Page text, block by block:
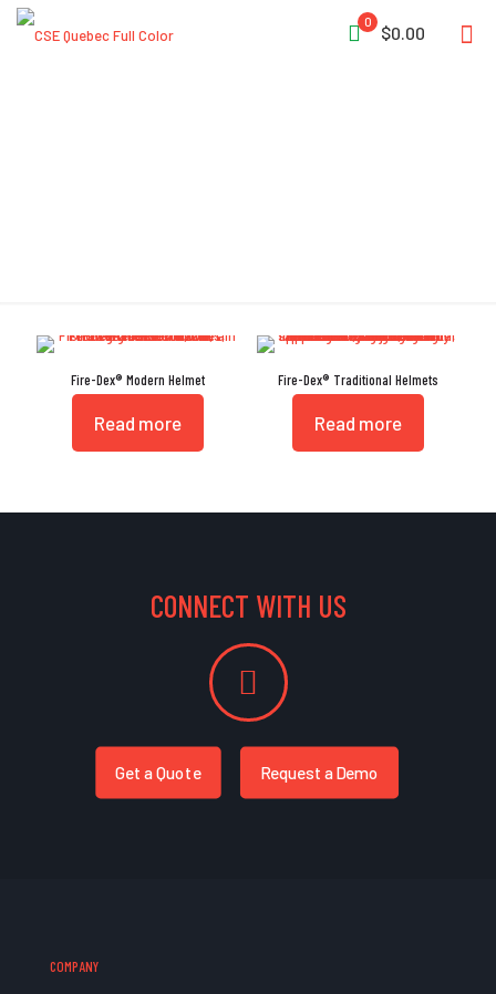
0
$0.00
Fire-Dex® Modern Helmet
Read more
Fire-Dex® Traditional Helmets
Read more
CONNECT WITH US
Get a Quote Request a Demo
COMPANY